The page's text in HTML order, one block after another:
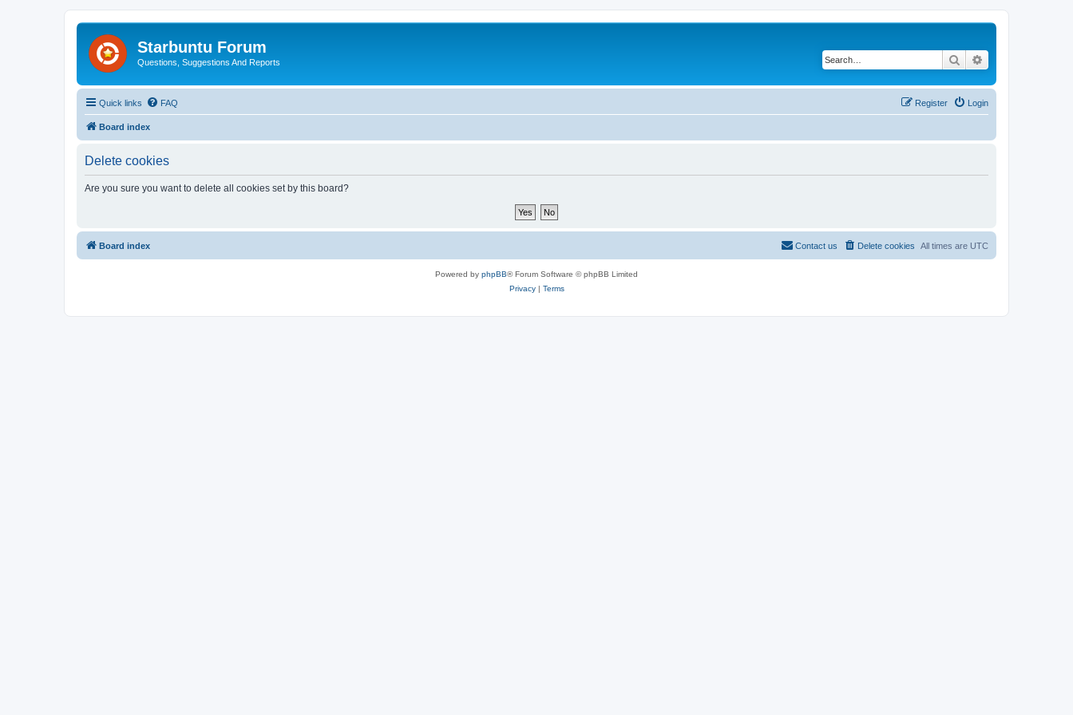
Starbuntu Forum
Questions, Suggestions And Reports Search
Quick links FAQ Login
Register
Board index
Delete cookies
Are you sure you want to delete all cookies set by this board?
Board index All times are UTC
Delete cookies
Contact us
Powered by phpBB® Forum Software © phpBB Limited
Privacy| Terms